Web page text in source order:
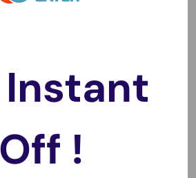
specifications for performance
Instant
Off !